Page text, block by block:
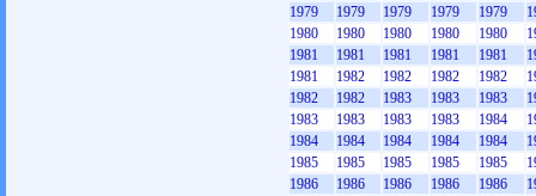
1979
1979 1979 1979 1979
1980
1980 1980 1980 1980
1981
1981 1981 1981 1981
1981
1982 1982 1982 1982
1982
1982 1983 1983 1983
1983
1983 1983 1983 1984
1984
1984 1984 1984 1984
1985
1985 1985 1985 1985
1986
1986 1986 1986 1986